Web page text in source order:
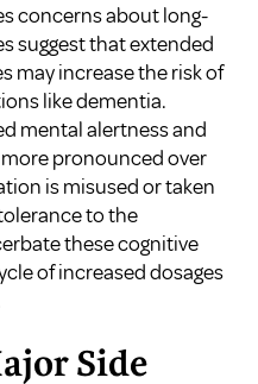
concerns about long-
suggest that extended
may increase the risk of
like dementia.
mental alertness and
pronounced over
is misused or taken
to the
these cognitive
of increased dosages
Side